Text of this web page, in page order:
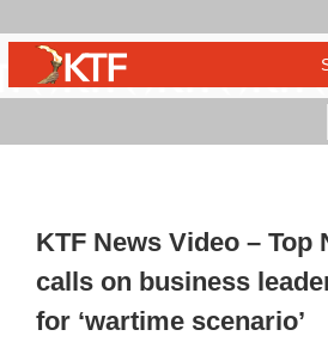
KTF News Video – Top
calls on business
for ‘wartime scenario’